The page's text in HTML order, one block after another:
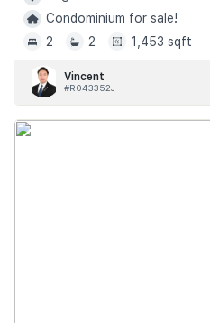
Condominium for sale!
2
2 1,453 sqft
Vincent
#R043352J